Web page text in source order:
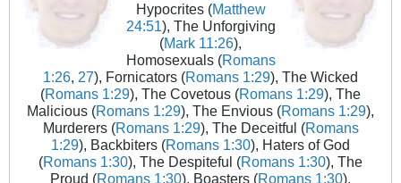
Hypocrites (Matthew
24:51), The Unforgiving
(Mark 11:26),
Homosexuals (Romans
1:26, 27), Fornicators (Romans 1:29), The Wicked
(Romans 1:29), The Covetous (Romans 1:29), The
Malicious (Romans 1:29), The Envious (Romans 1:29),
Murderers (Romans 1:29), The Deceitful (Romans
1:29), Backbiters (Romans 1:30), Haters of God
(Romans 1:30), The Despiteful (Romans 1:30), The
Proud (Romans 1:30), Boasters (Romans 1:30),